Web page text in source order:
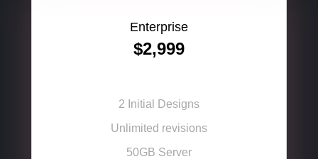
Enterprise
$2,999
2 Initial Designs
Unlimited revisions
50GB Server